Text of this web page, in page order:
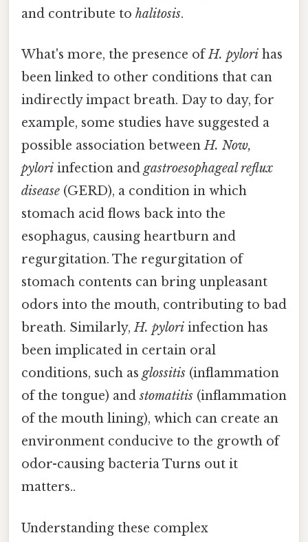
and contribute to halitosis.
What's more, the presence ofH. pylori has
been linked to other conditions that can
indirectly impact breath. Day to day, for
example, some studies have suggested a
possible association betweenH. Now,
pylori infection andgastroesophageal reflux
disease (GERD), a condition in which
stomach acid flows back into the
esophagus, causing heartburn and
regurgitation. The regurgitation of
stomach contents can bring unpleasant
odors into the mouth, contributing to bad
breath. Similarly,H. pylori infection has
been implicated in certain oral
conditions, such asglossitis (inflammation
of the tongue) andstomatitis (inflammation
of the mouth lining), which can create an
environment conducive to the growth of
odor-causing bacteria Turns out it
matters..
Understanding these complex